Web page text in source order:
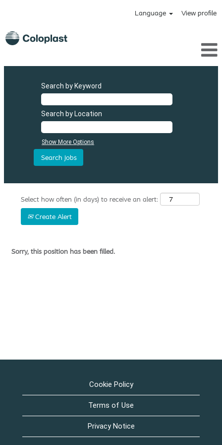
Language View profile
Search by Keyword
Search by Location
Show More Options
Select how often (in days) to receive an alert:
Create Alert
Sorry, this position has been filled.
Cookie Policy
Terms of Use
Privacy Notice